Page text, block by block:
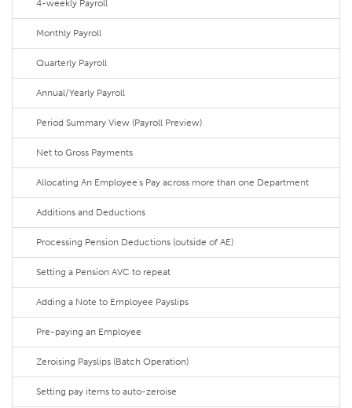
4-weekly Payroll
Monthly Payroll
Quarterly Payroll
Annual/Yearly Payroll
Period Summary View (Payroll Preview)
Net to Gross Payments
Allocating An Employee's Pay across more than one Department
Additions and Deductions
Processing Pension Deductions (outside of AE)
Setting a Pension AVC to repeat
Adding a Note to Employee Payslips
Pre-paying an Employee
Zeroising Payslips (Batch Operation)
Setting pay items to auto-zeroise